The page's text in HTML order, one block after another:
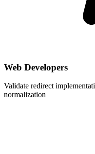
Web Developers
Validate redirect
normalization